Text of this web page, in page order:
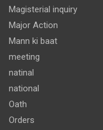
Magisterial inquiry
Major Action
Mann ki baat
meeting
natinal
national
Oath
Orders